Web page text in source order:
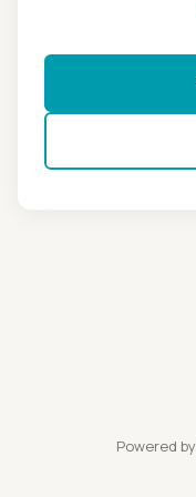
Powered by